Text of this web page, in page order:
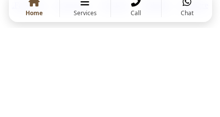
.Facebook .Instragram .Linkedin
.Behance
Home
Services Call Chat